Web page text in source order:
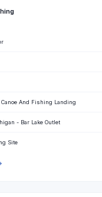
Canoe And Fishing Landing
- Bar Lake Outlet
Site